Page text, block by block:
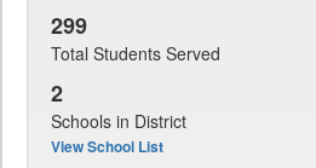
299
Total Students Served
2
Schools in District
View School List